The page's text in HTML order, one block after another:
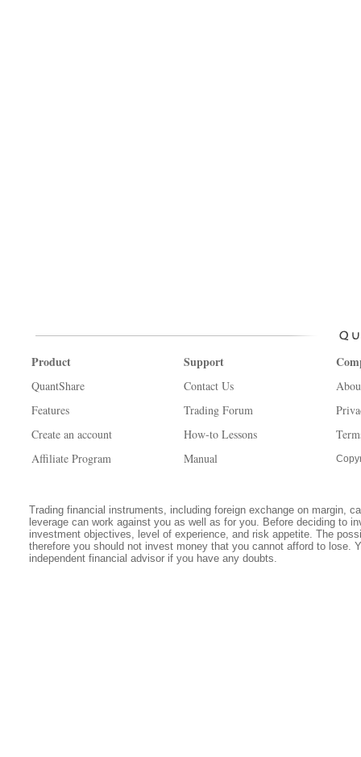
Product
QuantShare
Features
Create an account
Affiliate Program
Support
Contact Us
Trading Forum
How-to Lessons
Manual
Trading financial instruments, including foreign exchange on margin,
leverage can work against you as well as for you. Before deciding to
investment objectives, level of experience, and risk appetite. The
therefore you should not invest money that you cannot afford to lose.
independent financial advisor if you have any doubts.